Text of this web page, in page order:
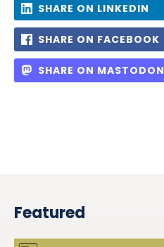
SHARE ON LINKEDIN
SHARE ON FACEBOOK
SHARE ON MASTODON
Featured